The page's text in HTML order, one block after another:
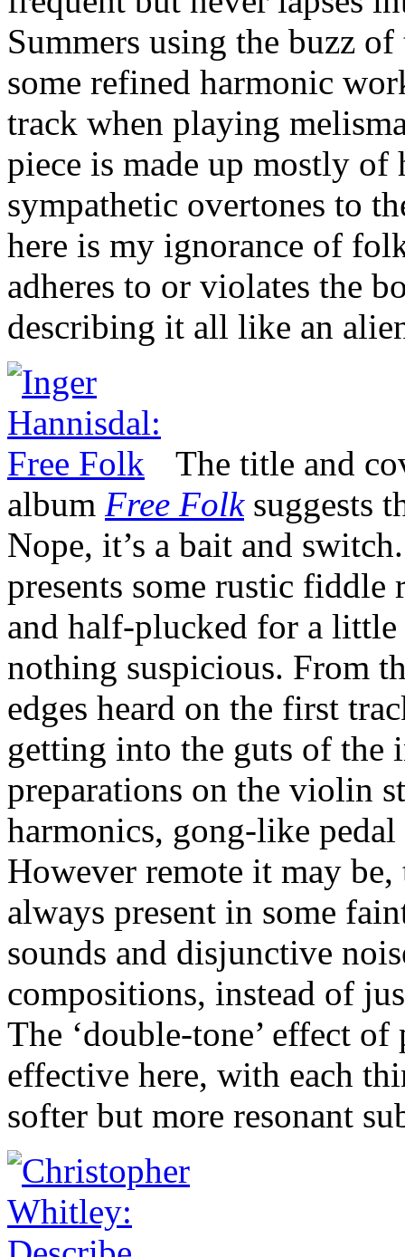
Summers using the buzz
some refined harmonic
track when playing
piece is made up mostly of
sympathetic overtones to
here is my ignorance of
adheres to or violates the
describing it all like an
The title and
album Free Folksuggests
Nope, it’s a bait and
presents some rustic
and half-plucked for a
nothing suspicious. From
edges heard on the first
getting into the guts of the
preparations on the violin
harmonics, gong-like
However remote it may
always present in some
sounds and disjunctive
compositions, instead of
The ‘double-tone’ effect
effective here, with each
softer but more resonant